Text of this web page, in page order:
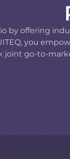
by offering
you
joint go-to-